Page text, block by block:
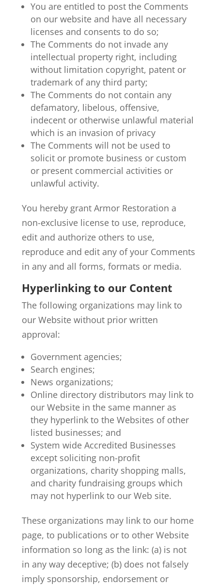
You are entitled to post the Comments
on our website and have all necessary
licenses and consents to do so;
The Comments do not invade any
intellectual property right, including
without limitation copyright, patent or
trademark of any third party;
The Comments do not contain any
defamatory, libelous, offensive,
indecent or otherwise unlawful material
which is an invasion of privacy
The Comments will not be used to
solicit or promote business or custom
or present commercial activities or
unlawful activity.
You hereby grant Armor Restoration a
non-exclusive license to use, reproduce,
edit and authorize others to use,
reproduce and edit any of your Comments
in any and all forms, formats or media.
Hyperlinking to our Content
The following organizations may link to
our Website without prior written
approval:
Government agencies;
Search engines;
News organizations;
Online directory distributors may link to
our Website in the same manner as
they hyperlink to the Websites of other
listed businesses; and
System wide Accredited Businesses
except soliciting non-profit
organizations, charity shopping malls,
and charity fundraising groups which
may not hyperlink to our Web site.
These organizations may link to our home
page, to publications or to other Website
information so long as the link: (a) is not
in any way deceptive; (b) does not falsely
imply sponsorship, endorsement or